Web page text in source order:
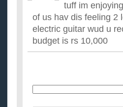
tuff im
of us hav dis feeling 2
electric guitar wud u
budget is rs 10,000